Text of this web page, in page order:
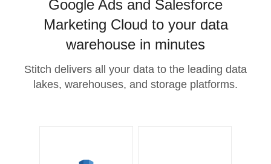
Google Ads and Salesforce
Marketing Cloud to your data
warehouse in minutes
Stitch delivers all your data to the leading data
lakes, warehouses, and storage platforms.